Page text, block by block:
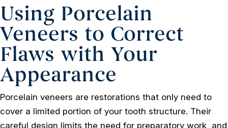
Using Porcelain
Veneers to Correct
Flaws with Your
Appearance
Porcelain veneers are restorations that only need to
cover a limited portion of your tooth structure. Their
careful design limits the need for preparatory work, and